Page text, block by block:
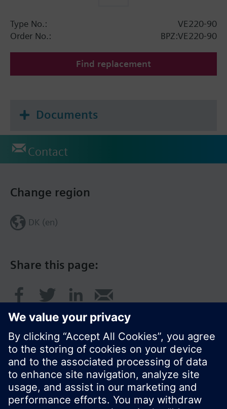
Type No.:
VE220-90
Order No.:
BPZ:VE220-90
Find replacement
Documents
Contact
Share this page:
Change region
DK (en)
© Siemens Switzerland Ltd. 2017